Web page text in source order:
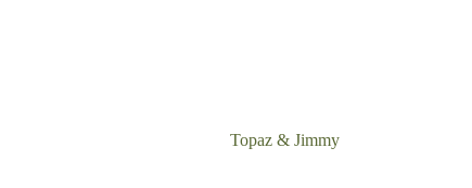
Topaz & Jimmy